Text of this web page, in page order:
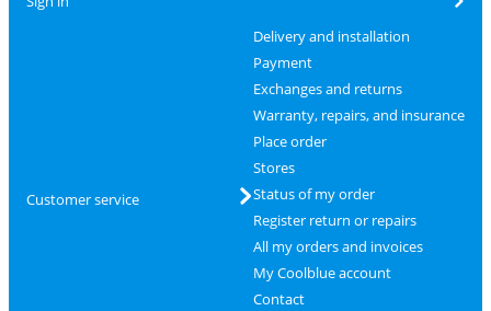
Customer service
Delivery and installation
Payment
Exchanges and returns
Warranty, repairs, and insurance
Place order
Stores
Status of my order
Register return or repairs
All my orders and invoices
My Coolblue account
Contact